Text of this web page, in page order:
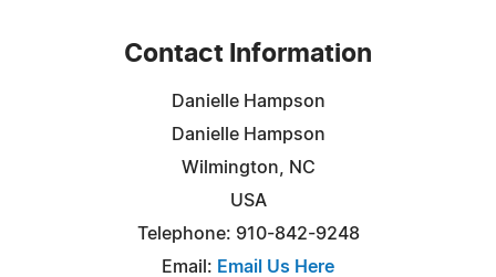
Contact Information
Danielle Hampson
Danielle Hampson
Wilmington, NC
USA
Telephone: 910-842-9248
Email: Email Us Here